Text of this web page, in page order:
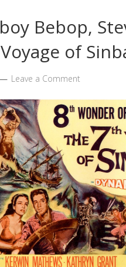
Bebop,
of
Leave a Comment